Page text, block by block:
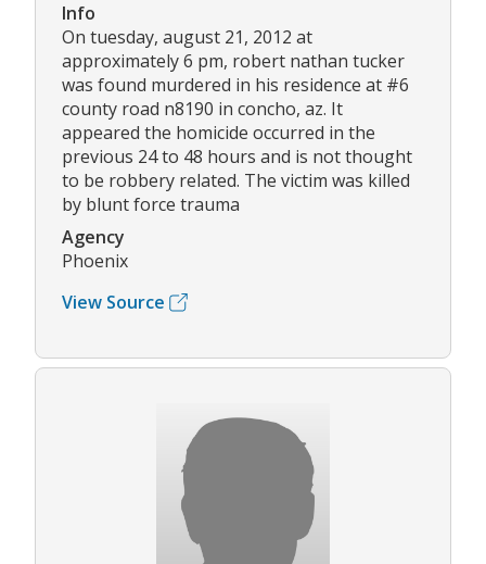
Info
On tuesday, august 21, 2012 at
approximately 6 pm, robert nathan tucker
was found murdered in his residence at #6
county road n8190 in concho, az. It
appeared the homicide occurred in the
previous 24 to 48 hours and is not thought
to be robbery related. The victim was killed
by blunt force trauma
Agency
Phoenix
View Source